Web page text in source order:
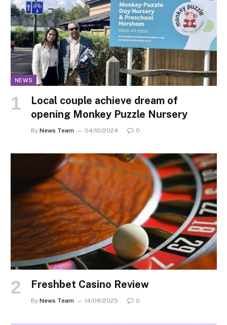
NEWS
Local couple achieve dream of
opening Monkey Puzzle Nursery
By News Team 04/10/2024 0
Freshbet Casino Review
By News Team 14/08/2025 0